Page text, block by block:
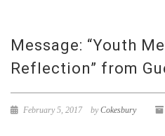
Message: “Youth
Reflection” from
February 5, 2017 byCokesbury